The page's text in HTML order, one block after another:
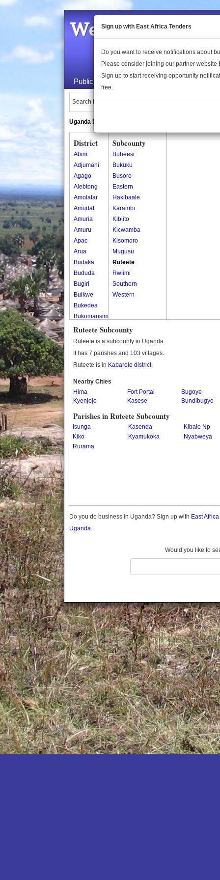
Welcome to the
Public Maps About Us
Search Locations:
Uganda Directory
District
Abim
Adjumani
Agago
Alebtong
Amolatar
Amudat
Amuria
Amuru
Apac
Arua
Budaka
Bududa
Bugiri
Buikwe
Bukedea
Bukomansimbi
Bukwo
Bulambuli
Busia
Butaleja
Butambala
Buvuma
Buyende
Dokolo
Gomba
Kaabong
Kabale
Kamuli
Kamwenge
Kanungu
Kapchorwa
Kasese
Katakwi
Katerere
Kayunga
Kibaale
Kibingo
Kiboga
Kibuku
Kiruhura
Kiryandongo
Subcounty
Buheesi
Bukuku
Busoro
Eastern
Hakibaale
Karambi
Kibiito
Kicwamba
Kisomoro
Mugusu
Ruteete
Rwiimi
Southern
Western
Ruteete Subcounty
Ruteete is a subcounty in Uganda.
It has 7 parishes and 103 villages.
Ruteete is in Kabarole district.
Nearby Cities
Hima
Fort Portal
Bugoye
Kyenjojo
Kasese Bundibugyo
Parishes in Ruteete Subcounty
Isunga Kasenda
Kibale Np
Kiko
Kyamukoka
Nyabweya
Rurama
Do you do business in Uganda? Sign up with East
Uganda.
Would you like to
Sign up with East Africa Tenders
Do you want to receive notifications about
Please consider joining our partner website
Sign up to start receiving opportunity
free.